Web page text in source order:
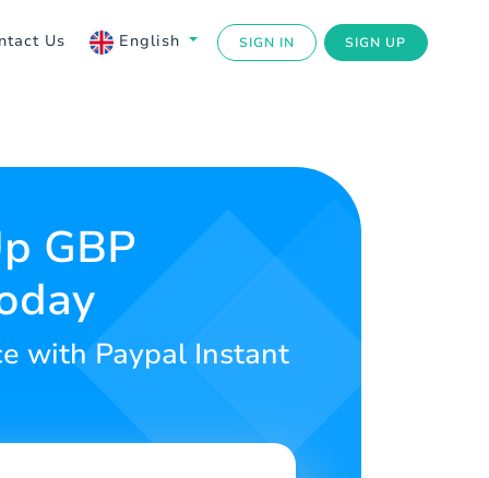
Us English SIGN IN SIGN UP
GBP
with Paypal Instant